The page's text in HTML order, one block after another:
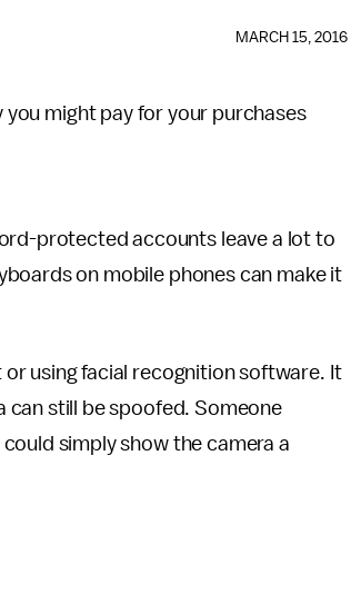
MARCH 15, 2016
might pay for your purchases
protected accounts leave a lot to
on mobile phones can make it
using facial recognition software. It
still be spoofed. Someone
simply show the camera a